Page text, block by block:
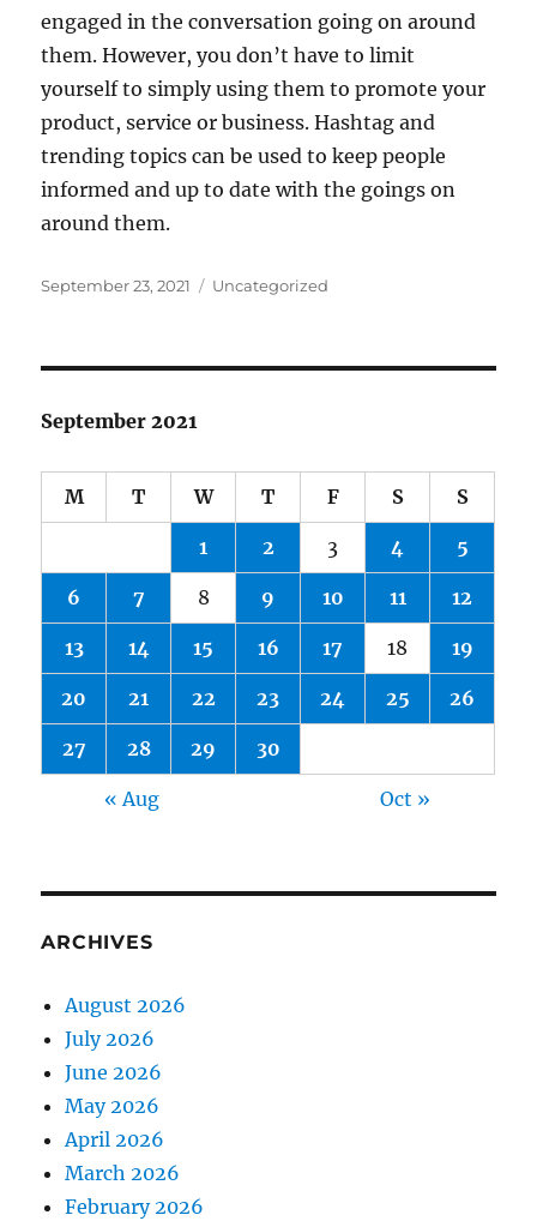
engaged in the conversation going on around
them. However, you don’t have to limit
yourself to simply using them to promote your
product, service or business. Hashtag and
trending topics can be used to keep people
informed and up to date with the goings on
around them.
Posted
September 23, 2021 Categories
Uncategorized
September 2021
M T W T F S S
1 2 3 4 5
6 7 8 9 10 11 12
13 14 15 16 17 18 19
20 21 22 23 24 25 26
27 28 29 30
« Aug Oct »
ARCHIVES
August 2026
July 2026
June 2026
May 2026
April 2026
March 2026
February 2026